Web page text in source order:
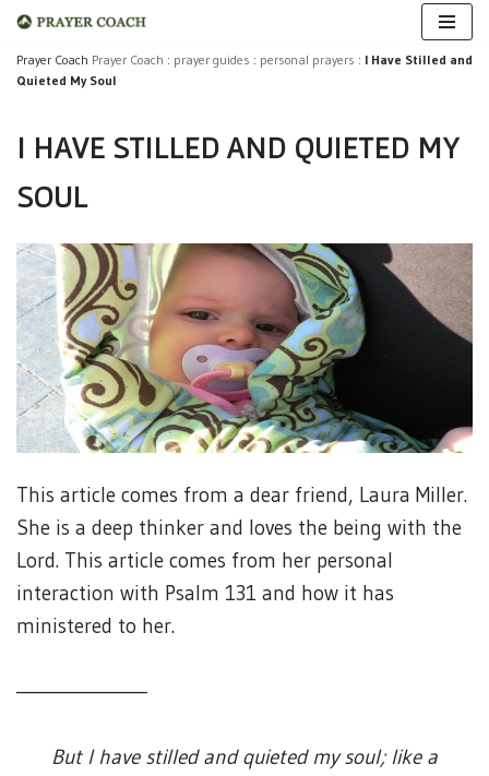
Skip
to
Prayer Coach Prayer Coach : prayer guides : personal prayers : I Have Stilled and
Quieted My Soul
I HAVE STILLED AND QUIETED MY
SOUL
This article comes from a dear friend, Laura Miller.
She is a deep thinker and loves the being with the
Lord. This article comes from her personal
interaction with Psalm 131 and how it has
ministered to her.
————————
But I have stilled and quieted my soul; like a